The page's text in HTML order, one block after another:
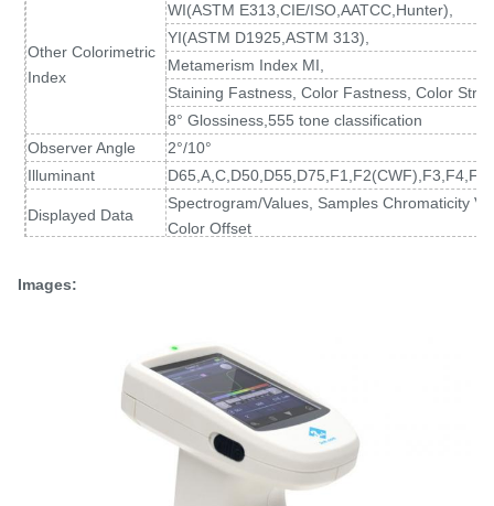
Other Colorimetric
Index
WI(ASTM E313 ,CIE/ISO,AATCC,Hunter),
YI(ASTM D1925 ,ASTM 313),
Metamerism Index MI,
Staining Fastness, Color Fastness, Color
8° Glossiness,555 tone classification
Observer Angle
2°/10°
Illuminant
Displayed Data
Spectrogram/Values, Samples Chromaticity
Color Offset
Inter-instrument
MAV/SCI, Within ΔE*ab 0.15
(Average for 12 BCRA Series II color tiles)
Measurement
Single Measurement, Average
Camera Locating,stabilizer cross position
L*W*H=129X76X217mm
Images: